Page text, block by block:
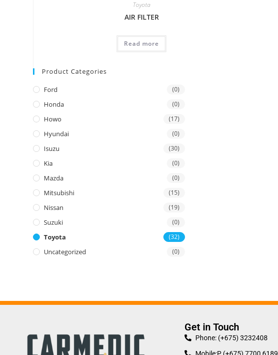
Toyota
AIR FILTER
Read more
Product Categories
Ford (0)
Honda (0)
Howo (17)
Hyundai (0)
Isuzu (30)
Kia (0)
Mazda (0)
Mitsubishi (15)
Nissan (19)
Suzuki (0)
Toyota (32)
Uncategorized (0)
Get in Touch
Phone: (+675) 3232408